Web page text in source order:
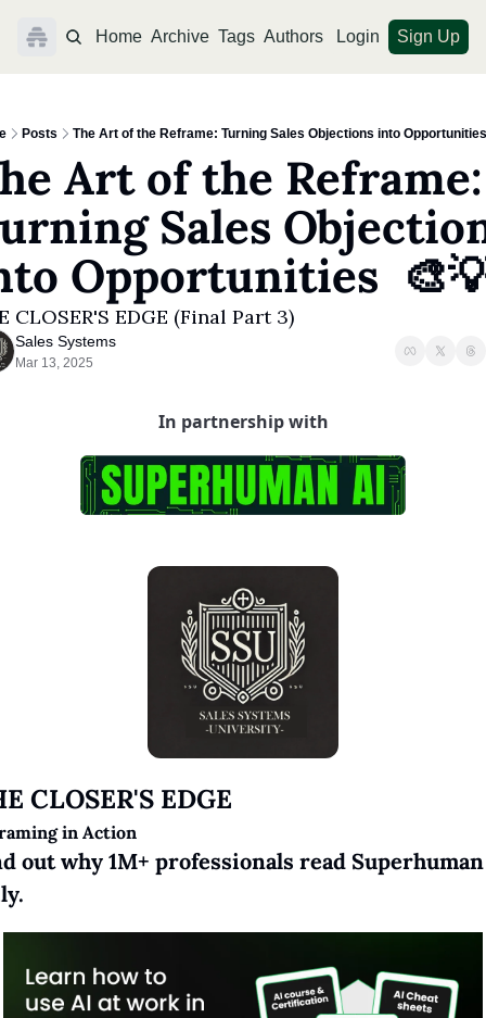
Home Archive Tags Authors Login Sign Up
Posts The Art of the Reframe: Turning Sales Objections into
Art of the Reframe:
Sales
Opportunities
CLOSER'S EDGE (Final Part 3)
Sales Systems
Mar 13, 2025
In partnership with
CLOSER'S EDGE
in Action
out why 1M+ professionals read